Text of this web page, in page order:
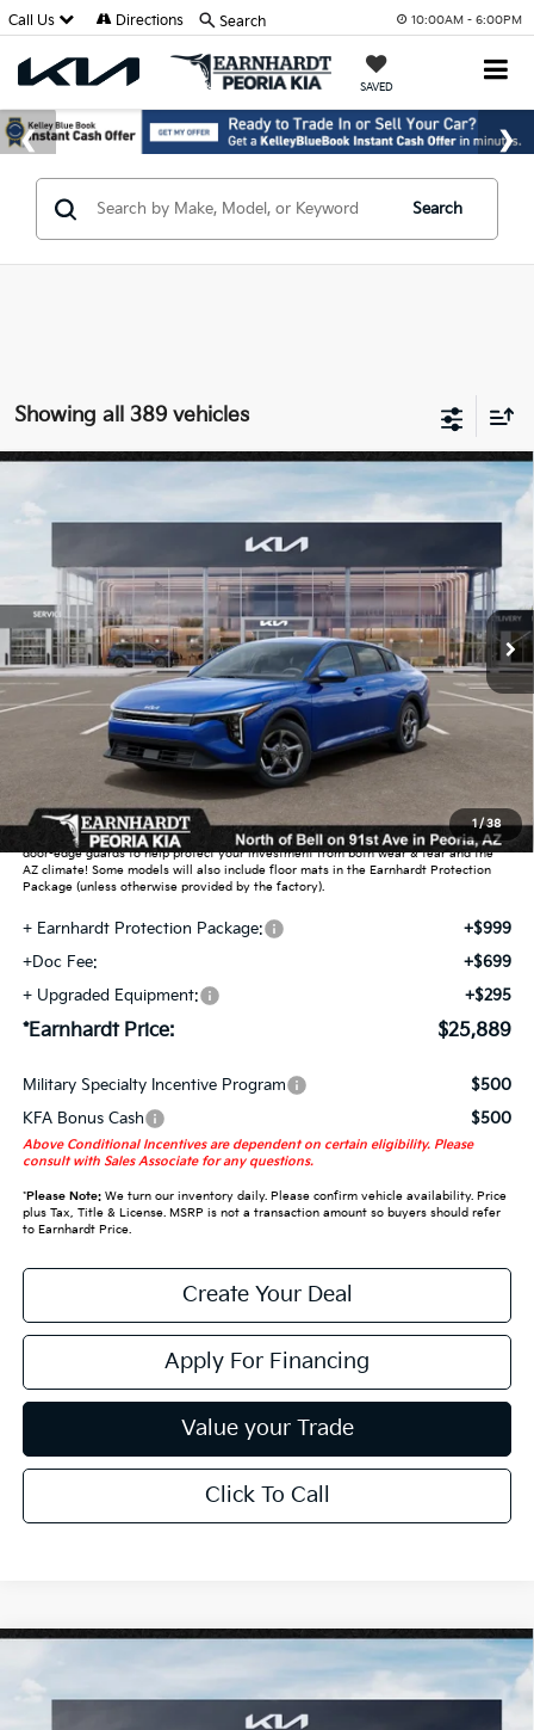
10:00AM - 6:00PM
SAVED
Call Us Directions Search
Search
Showing all 389 vehicles
1/38
In Stock Ext. Int.
$25,889
*EARNHARDT PRICE:
Less
MSRP:
$24,635
Dealer Discount:
Adjusted Sub-Total
Earnhardt Protection Package added: Lifetime Guaranteed Window Tint for
maximum heat & UV protection, plus thermo-plastic handle-cup protectors and
door-edge guards to help protect your investment from both wear & tear and the
AZ climate! Some models will also include floor mats in the Earnhardt Protection
Package (unless otherwise provided by the factory).
+ Earnhardt Protection Package:
+$999
+Doc Fee:
+$699
+ Upgraded Equipment:
+$295
*Earnhardt Price: $25,889
Military Specialty Incentive Program
$500
KFA Bonus Cash
$500
Above Conditional Incentives are dependent on certain eligibility. Please
consult with Sales Associate for any questions.
*Please Note:We turn our inventory daily. Please confirm vehicle availability. Price
plus Tax, Title & License. MSRP is not a transaction amount so buyers should refer
to Earnhardt Price.
Create Your Deal
Apply For Financing
Value your Trade
Click To Call
$25,889
*EARNHARDT PRICE: